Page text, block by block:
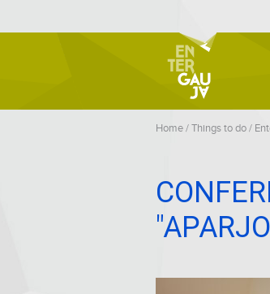
Home/Things to do/